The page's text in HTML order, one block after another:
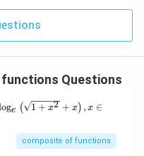
x\neq 9

= 9
^l}\ri
functions Questions
oge ( 1 + x2 + x) , x ∈
composite of functions